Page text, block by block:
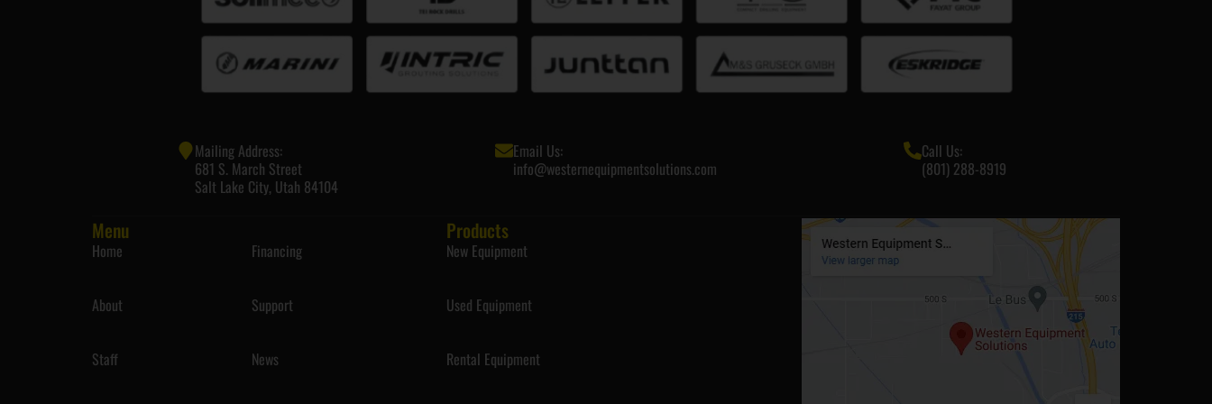
Mailing Address:
681 S. March Street
Salt Lake City, Utah 84104
Email Us:
info@westernequipmentsolutions.com
Call Us:
(801) 288-8919
Menu
Home Financing
About Support
Staff News
Products
New Equipment
Used Equipment
Rental Equipment